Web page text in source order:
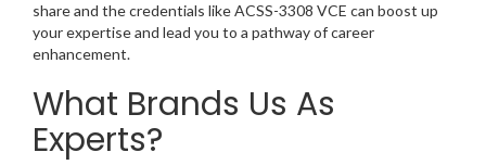
share and the credentials like ACSS-3308 VCE can boost up
your expertise and lead you to a pathway of career
enhancement.
What Brands Us As
Experts?